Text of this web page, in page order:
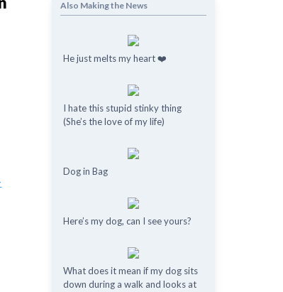
Also Making the News
He just melts my heart ❤️
I hate this stupid stinky thing
(She’s the love of my life)
Dog in Bag
Here’s my dog, can I see yours?
What does it mean if my dog ​​sits
down during a walk and looks at